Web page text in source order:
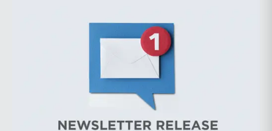
production growth, the Permian remains the nation’s
premier oil-producing basin and continues to
demonstrate its ability to adapt to changing market